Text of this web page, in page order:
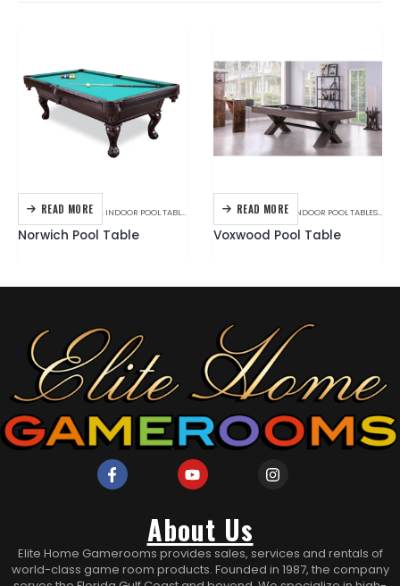
READ MORE
BILLIARDS,C.L. BAILEY , INDOOR POOL TABLES
Norwich Pool Table
READ MORE
BILLIARDS,BRANDS INDOOR POOL TABLES,
Voxwood Pool Table
About Us
Elite Home Gamerooms provides sales, services and rentals of
world-class game room products. Founded in 1987, the company